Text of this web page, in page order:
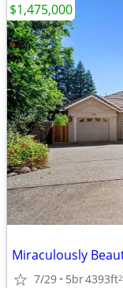
Miraculously
7/29 5br4393ft2
$1,475,000